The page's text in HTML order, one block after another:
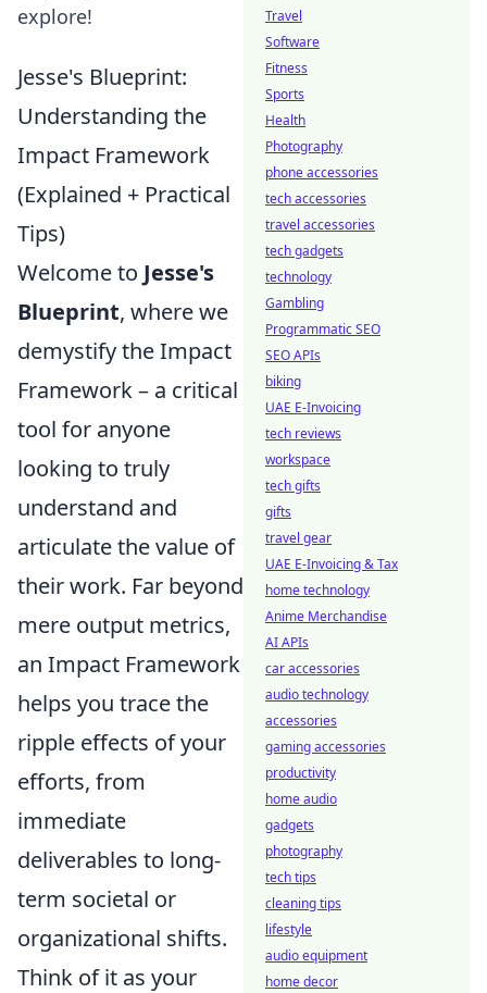
explore!
Jesse's Blueprint:
Understanding the
Impact Framework
(Explained + Practical
Tips)
Welcome to Jesse's
Blueprint, where we
demystify the Impact
Framework – a critical
tool for anyone
looking to truly
understand and
articulate the value of
their work. Far beyond
mere output metrics,
an Impact Framework
helps you trace the
ripple effects of your
efforts, from
immediate
deliverables to long-
term societal or
organizational shifts.
Think of it as your
Travel
Software
Fitness
Sports
Health
Photography
phone accessories
tech accessories
travel accessories
tech gadgets
technology
Gambling
Programmatic SEO
SEO APIs
biking
UAE E-Invoicing
tech reviews
workspace
tech gifts
gifts
travel gear
UAE E-Invoicing & Tax
home technology
Anime Merchandise
AI APIs
car accessories
audio technology
accessories
gaming accessories
productivity
home audio
gadgets
photography
tech tips
cleaning tips
lifestyle
audio equipment
home decor